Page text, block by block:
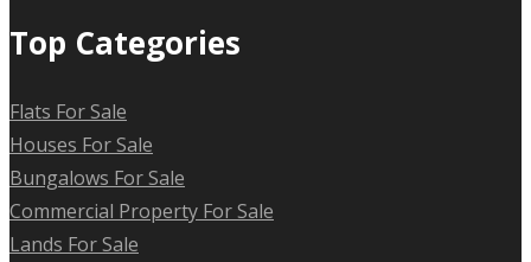
Top Categories
Flats For Sale
Houses For Sale
Bungalows For Sale
Commercial Property For Sale
Lands For Sale